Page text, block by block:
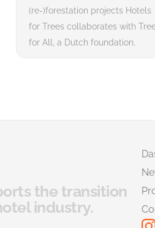
(re-)forestation projects Hotels
for Trees collaborates with
for All, a Dutch foundation.
the transition
industry.